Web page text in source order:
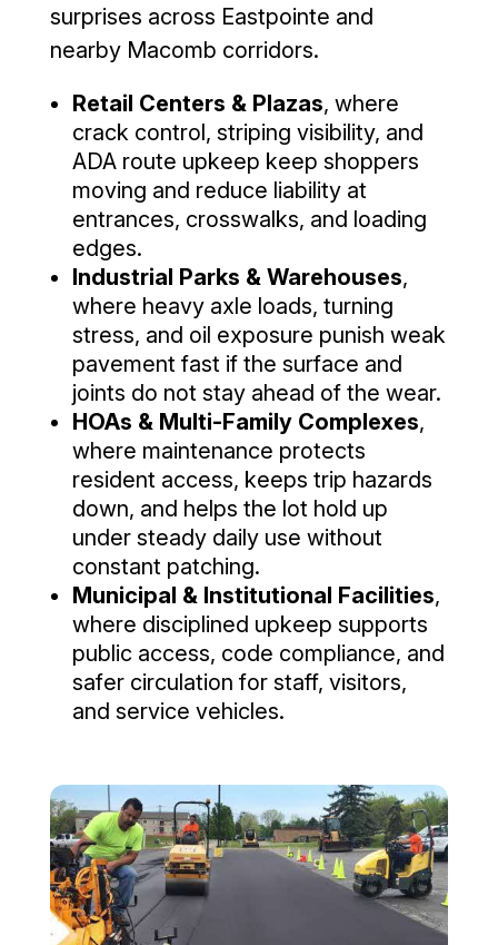
surprises across Eastpointe and
nearby Macomb corridors.
Retail Centers & Plazas, where
crack control, striping visibility, and
ADA route upkeep keep shoppers
moving and reduce liability at
entrances, crosswalks, and loading
edges.
Industrial Parks & Warehouses,
where heavy axle loads, turning
stress, and oil exposure punish weak
pavement fast if the surface and
joints do not stay ahead of the wear.
HOAs & Multi-Family Complexes,
where maintenance protects
resident access, keeps trip hazards
down, and helps the lot hold up
under steady daily use without
constant patching.
Municipal & Institutional Facilities,
where disciplined upkeep supports
public access, code compliance, and
safer circulation for staff, visitors,
and service vehicles.